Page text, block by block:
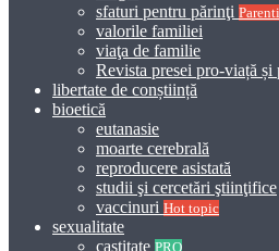
sfaturi pentru părinţi
valorile familiei
viaţa de familie
Revista presei pro-viață
libertate de conștiință
bioetică
eutanasie
moarte cerebrală
reproducere asistată
studii şi cercetări ştiinţifice
vaccinuri Hot topic
sexualitate
castitate PRO